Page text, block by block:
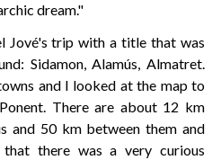
dream."
Jové's trip with a title that was
Sidamon, Alamús, Almatret.
and I looked at the map to
There are about 12 km
and 50 km between them and
there was a very curious